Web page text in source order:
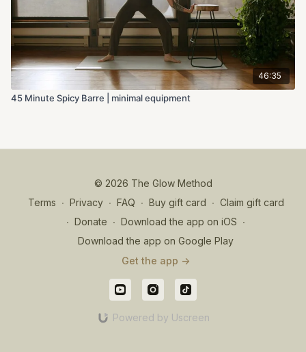
46:35
45 Minute Spicy Barre | minimal equipment
© 2026 The Glow Method
Terms ∙ Privacy ∙ FAQ ∙ Buy gift card ∙ Claim gift card
∙ Donate ∙ Download the app on iOS ∙
Download the app on Google Play
Get the app ->
Powered by Uscreen